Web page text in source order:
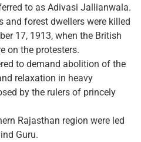
to as Adivasi Jallianwala.
and forest dwellers were killed
17, 1913, when the British
on the protesters.
to demand abolition of the
relaxation in heavy
by the rulers of princely
Rajasthan region were led
Guru.